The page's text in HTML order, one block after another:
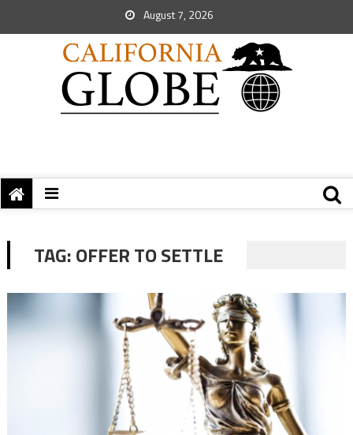
August 7, 2026
TAG:OFFER TO SETTLE